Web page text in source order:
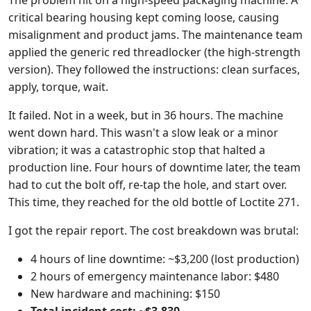
critical bearing housing kept coming loose, causing
misalignment and product jams. The maintenance team
applied the generic red threadlocker (the high-strength
version). They followed the instructions: clean surfaces,
apply, torque, wait.
It failed. Not in a week, but in 36 hours. The machine
went down hard. This wasn't a slow leak or a minor
vibration; it was a catastrophic stop that halted a
production line. Four hours of downtime later, the team
had to cut the bolt off, re-tap the hole, and start over.
This time, they reached for the old bottle of Loctite 271.
I got the repair report. The cost breakdown was brutal:
4 hours of line downtime: ~$3,200 (lost production)
2 hours of emergency maintenance labor: $480
New hardware and machining: $150